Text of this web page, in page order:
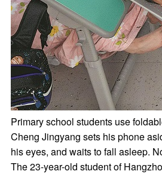
Primary school students use
Cheng Jingyang sets his phone
his eyes, and waits to fall asleep.
The 23-year-old student of